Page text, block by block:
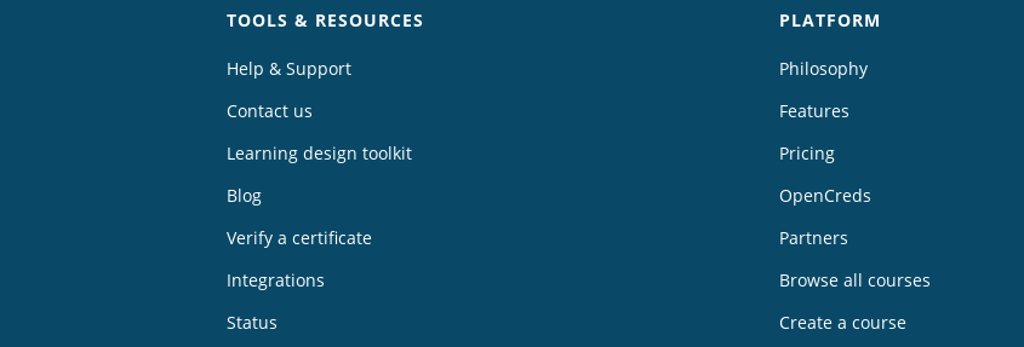
TOOLS & RESOURCES
Help & Support
Contact us
Learning design toolkit
Blog
Verify a certificate
Integrations
Status
PLATFORM
Philosophy
Features
Pricing
OpenCreds
Partners
Browse all courses
Create a course